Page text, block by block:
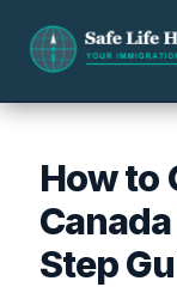
content
How to
Step